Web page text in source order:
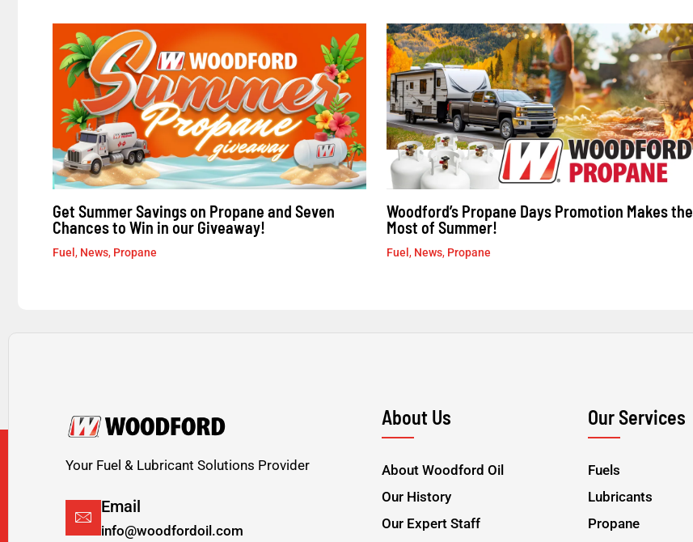
Get Summer Savings on Propane and Seven
Chances to Win in our Giveaway!
Fuel , News, Propane
Woodford’s Propane Days Promotion Makes the
Most of Summer!
Fuel , News, Propane
Your Fuel & Lubricant Solutions Provider
Email
info@woodfordoil.com
About Us
About Woodford Oil
Our History
Our Expert Staff
Our Services
Fuels
Lubricants
Propane